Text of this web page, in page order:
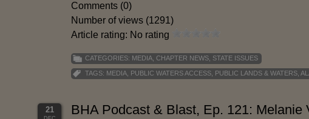
Comments (0)
Number of views (1291)
Article rating: No rating
CATEGORIES: MEDIA CHAPTER NEWS STATE ISSUES
TAGS: MEDIA PUBLIC WATERS ACCESS PUBLIC LANDS & WATERS
21 BHA Podcast & Blast, Ep. 121: